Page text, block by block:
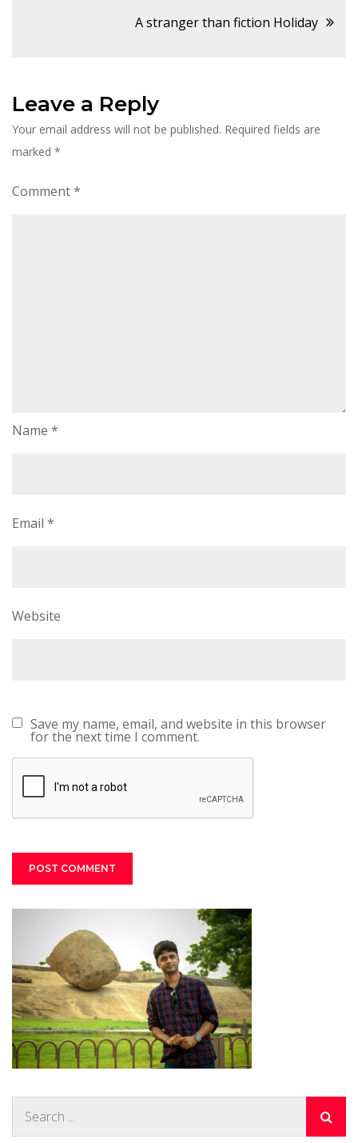
navigationA stranger than fiction Holiday
Leave a Reply
Your email address will not be published. Required fields are
marked *
Comment*
Name *
Email *
Website
Save my name, email, and website in this browser
for the next time I comment.